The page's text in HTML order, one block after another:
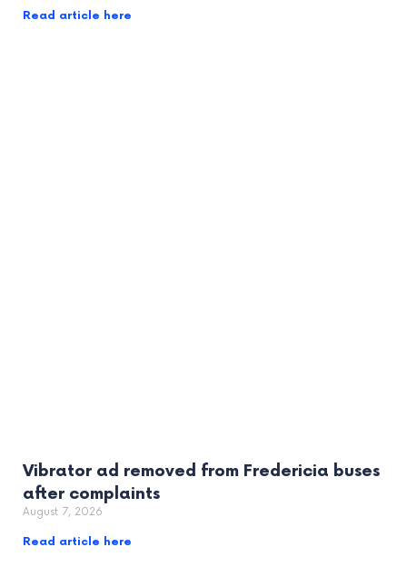
Read article here
Vibrator ad removed from Fredericia buses
after complaints
August 7, 2026
Read article here